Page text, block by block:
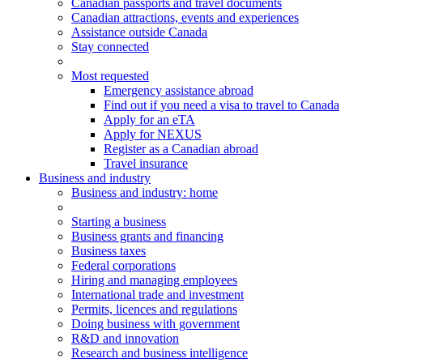
Canadian passports and travel documents
Canadian attractions, events and experiences
Assistance outside Canada
Stay connected
Most requested
Emergency assistance abroad
Find out if you need a visa to travel to Canada
Apply for an eTA
Apply for NEXUS
Register as a Canadian abroad
Travel insurance
Business and industry
Business and industry: home
Starting a business
Business grants and financing
Business taxes
Federal corporations
Hiring and managing employees
International trade and investment
Permits, licences and regulations
Doing business with government
R&D and innovation
Research and business intelligence